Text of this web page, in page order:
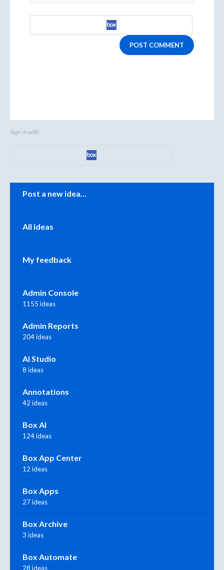
POST COMMENT
Sign in with
Categories
Post a new idea…
All ideas
My feedback
Admin Console
1155 ideas
Admin Reports
204 ideas
AI Studio
8 ideas
Annotations
42 ideas
Box AI
124 ideas
Box App Center
12 ideas
Box Apps
27 ideas
Box Archive
3 ideas
Box Automate
28 ideas